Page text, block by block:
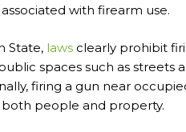
with firearm use.
State, laws clearly prohibit
spaces such as
firing a gun near
both people and property.